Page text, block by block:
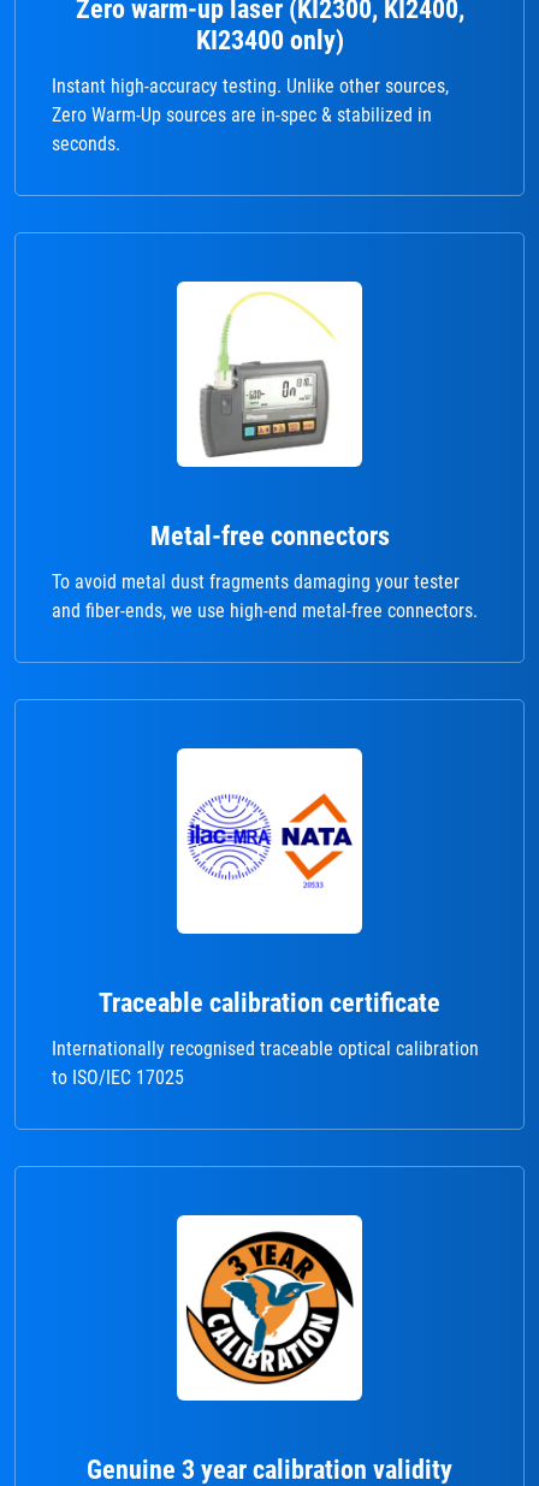
Zero warm-up laser (KI2300, KI2400,
KI23400 only)
Instant high-accuracy testing. Unlike other sources,
Zero Warm-Up sources are in-spec & stabilized in
seconds.
Metal-free connectors
To avoid metal dust fragments damaging your tester
and fiber-ends, we use high-end metal-free connectors.
Traceable calibration certificate
Internationally recognised traceable optical calibration
to ISO/IEC 17025
Genuine 3 year calibration validity